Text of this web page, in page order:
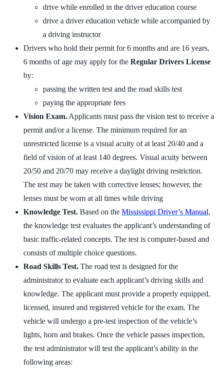
drive while enrolled in the driver education course
drive a driver education vehicle while accompanied by
a driving instructor
Drivers who hold their permit for 6 months and are 16 years,
6 months of age may apply for the Regular Drivers License
by:
passing the written test and the road skills test
paying the appropriate fees
Vision Exam. Applicants must pass the vision test to receive a
permit and/or a license. The minimum required for an
unrestricted license is a visual acuity of at least 20/40 and a
field of vision of at least 140 degrees. Visual acuity between
20/50 and 20/70 may receive a daylight driving restriction.
The test may be taken with corrective lenses; however, the
lenses must be worn at all times while driving
Knowledge Test. Based on the Mississippi Driver’s Manual,
the knowledge test evaluates the applicant’s understanding of
basic traffic-related concepts. The test is computer-based and
consists of multiple choice questions.
Road Skills Test. The road test is designed for the
administrator to evaluate each applicant’s driving skills and
knowledge. The applicant must provide a properly equipped,
licensed, insured and registered vehicle for the exam. The
vehicle will undergo a pre-test inspection of the vehicle’s
lights, horn and brakes. Once the vehicle passes inspection,
the test administrator will test the applicant’s ability in the
following areas: